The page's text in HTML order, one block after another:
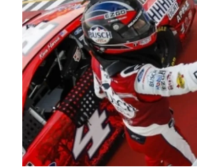
the season concludes at Kevin
Raceway on Saturday, Nov. 15.
live streamed on FloRacing.